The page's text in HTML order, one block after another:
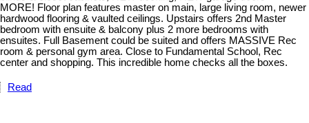
MORE! Floor plan features master on main, large living room, newer
hardwood flooring & vaulted ceilings. Upstairs offers 2nd Master
bedroom with ensuite & balcony plus 2 more bedrooms with
ensuites. Full Basement could be suited and offers MASSIVE Rec
room & personal gym area. Close to Fundamental School, Rec
center and shopping. This incredible home checks all the boxes.
Read